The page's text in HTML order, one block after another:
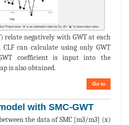
relate negatively with GWT at each
can calculate using only GWT
coefficient is input into the
is also obtained.
Go to
with SMC-GWT
the data of SMC [m3/m3] (x)